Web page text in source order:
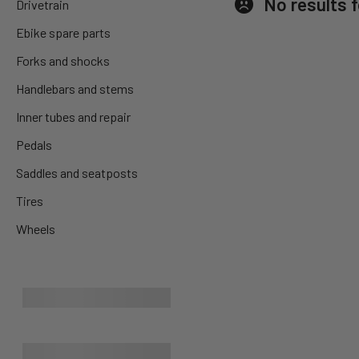
Drivetrain
Ebike spare parts
Forks and shocks
Handlebars and stems
Inner tubes and repair
Pedals
Saddles and seatposts
Tires
Wheels